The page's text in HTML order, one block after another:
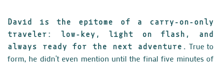
David is the epitome of a carry-on-only
traveler: low-key, light on flash, and
always ready for the next adventure. True to
form, he didn’t even mention until the final five minutes of